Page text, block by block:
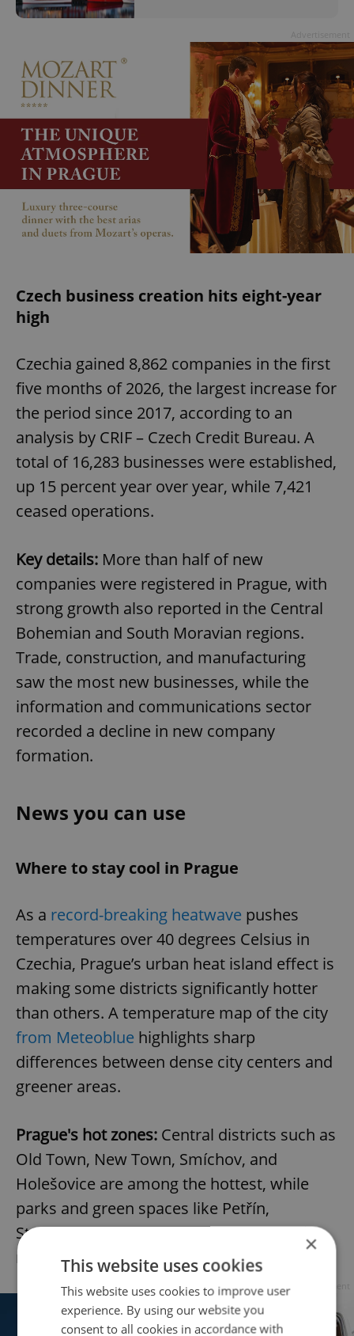
Czech business creation hits eight-year
high
Czechia gained 8,862 companies in the first
five months of 2026, the largest increase for
the period since 2017, according to an
analysis by CRIF – Czech Credit Bureau. A
total of 16,283 businesses were established,
up 15 percent year over year, while 7,421
ceased operations.
Key details: More than half of new
companies were registered in Prague, with
strong growth also reported in the Central
Bohemian and South Moravian regions.
Trade, construction, and manufacturing
saw the most new businesses, while the
information and communications sector
recorded a decline in new company
formation.
News you can use
Where to stay cool in Prague
As a record-breaking heatwave pushes
temperatures over 40 degrees Celsius in
Czechia, Prague’s urban heat island effect is
making some districts significantly hotter
than others. A temperature map of the city
from Meteoblue highlights sharp
differences between dense city centers and
greener areas.
Prague's hot zones: Central districts such as
Old Town, New Town, Smíchov, and
Holešovice are among the hottest, while
parks and green spaces like Petřín,
Stromovka, and Olšany Cemetery remain
noticeably cooler.
×
This website uses cookies
This website uses cookies to improve user
experience. By using our website you
consent to all cookies in accordance with